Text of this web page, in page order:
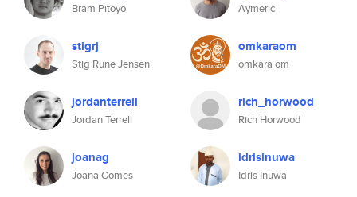
Bram Pitoyo Aymeric
stigrj
Stig Rune Jensen
omkaraom
omkara om
jordanterrell
Jordan Terrell
rich_horwood
Rich Horwood
joanag
Joana Gomes
idrisinuwa
Idris Inuwa